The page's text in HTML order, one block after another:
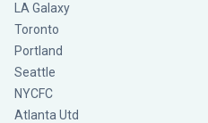
LA Galaxy
Toronto
Portland
Seattle
NYCFC
Atlanta Utd